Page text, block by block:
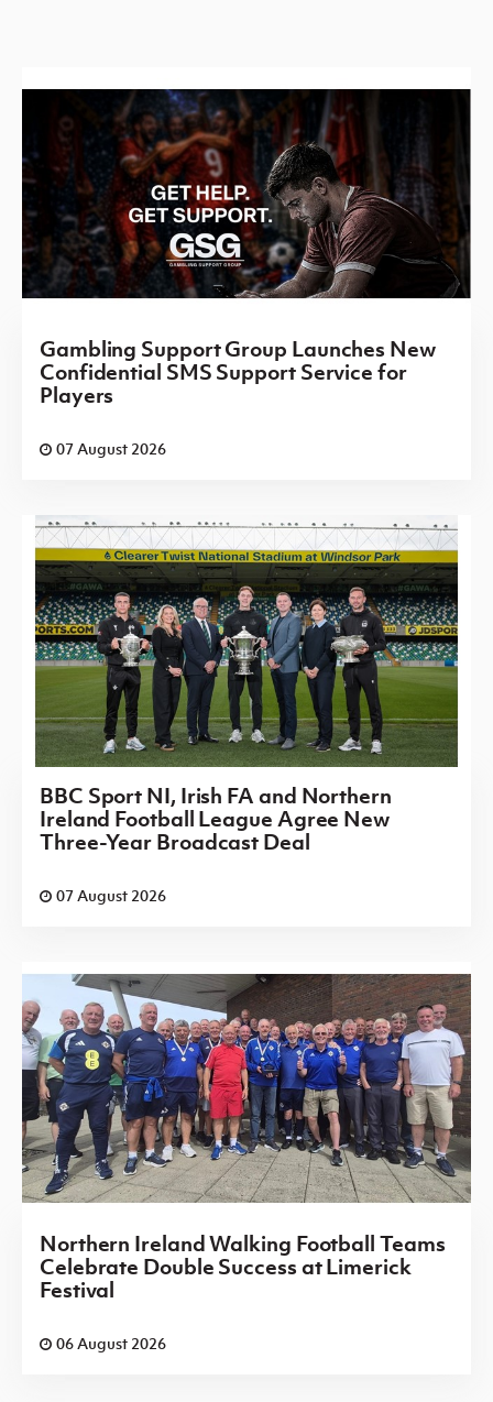
Gambling Support Group Launches New
Confidential SMS Support Service for
Players
07 August 2026
BBC Sport NI, Irish FA and Northern
Ireland Football League Agree New
Three-Year Broadcast Deal
07 August 2026
Northern Ireland Walking Football Teams
Celebrate Double Success at Limerick
Festival
06 August 2026